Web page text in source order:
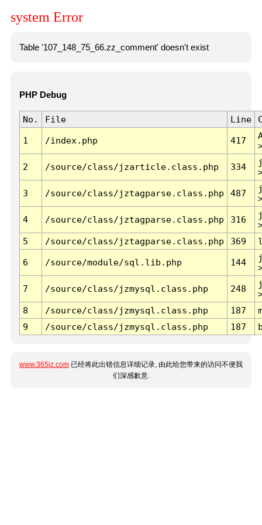
system Error
Table '107_148_75_66.zz_comment' doesn't exist
PHP Debug
No. File Line
1 /index.php 417
2 /source/class/jzarticle.class.php 334
3 /source/class/jztagparse.class.php 487
4 /source/class/jztagparse.class.php 316
5
/source/class/jztagparse.class.php 369
6 /source/module/sql.lib.php 144
7 /source/class/jzmysql.class.php 248
8
/source/class/jzmysql.class.php 187
9
/source/class/jzmysql.class.php 187
www.365jz.com 已经将此出错信息详细记录, 由此给您带来的访问不便我
们深感歉意.